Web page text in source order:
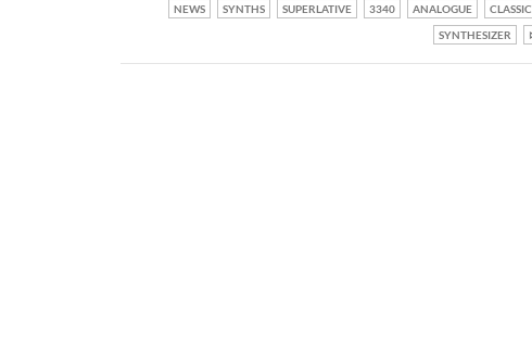
NEWS SYNTHS SUPERLATIVE 3340 ANALOGUE CLASSIC
SYNTHESIZER